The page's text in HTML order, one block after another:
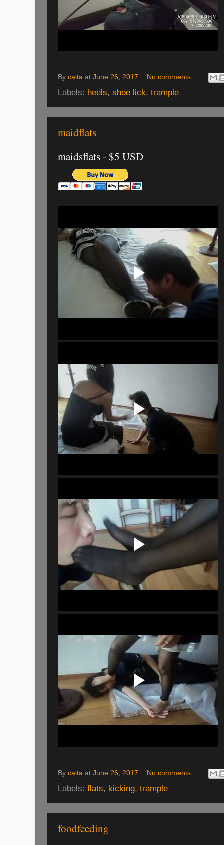
By caita at June 26, 2017 No comments:
Labels: heels, shoe lick, trample
maidflats
maidsflats - $5 USD
By caita at June 26, 2017 No comments:
Labels: flats, kicking, trample
foodfeeding